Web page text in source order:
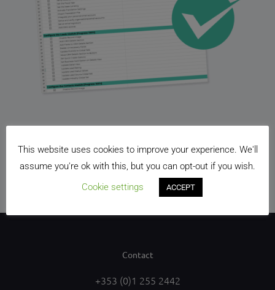
up and running. Just sign-up and we’ll send it straight
to your inbox.
Contact
+353 (0)1 255 2442
This website uses cookies to improve your experience. We'll
assume you're ok with this, but you can opt-out if you wish.
Cookie settings
ACCEPT